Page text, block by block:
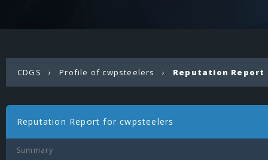
CDGS ›Profile of cwpsteelers › Reputation Report
Reputation Report for cwpsteelers
Summary